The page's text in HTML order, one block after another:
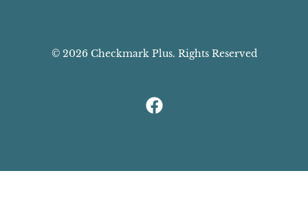
© 2026 Checkmark Plus. Rights Reserved